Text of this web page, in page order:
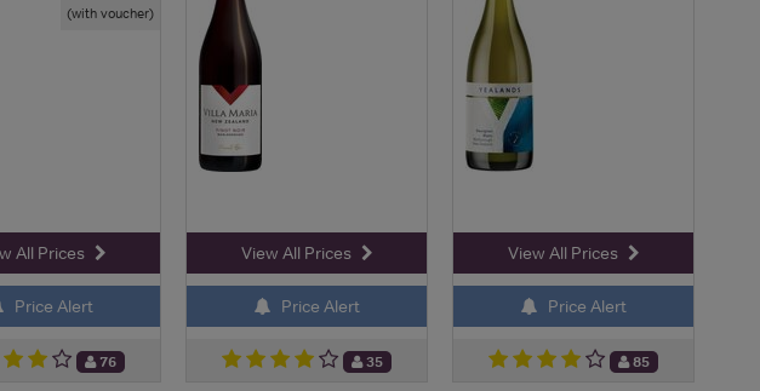
(with voucher)
All Prices
Price Alert
76
View All Prices
Price Alert
35
View All Prices
Price Alert
85